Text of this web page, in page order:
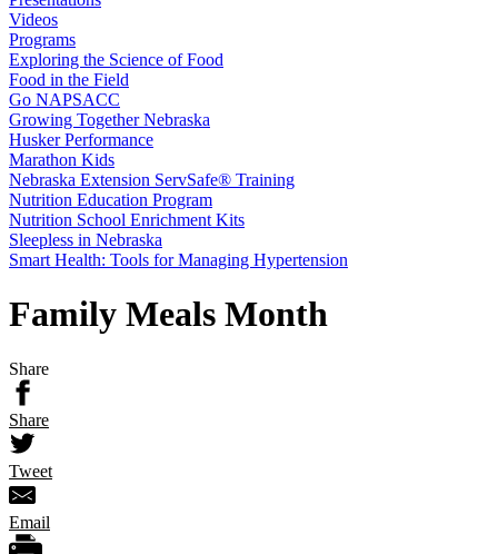
Videos
Programs
Exploring the Science of Food
Food in the Field
Go NAPSACC
Growing Together Nebraska
Husker Performance
Marathon Kids
Nebraska Extension ServSafe® Training
Nutrition Education Program
Nutrition School Enrichment Kits
Sleepless in Nebraska
Smart Health: Tools for Managing Hypertension
Family Meals Month
Share
Share
Tweet
Email